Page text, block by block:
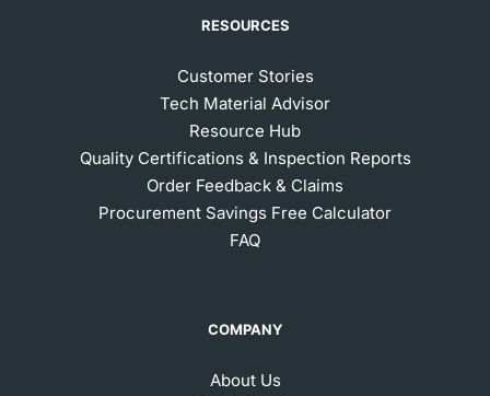
RESOURCES
Customer Stories
Tech Material Advisor
Resource Hub
Quality Certifications & Inspection Reports
Order Feedback & Claims
Procurement Savings Free Calculator
FAQ
COMPANY
About Us